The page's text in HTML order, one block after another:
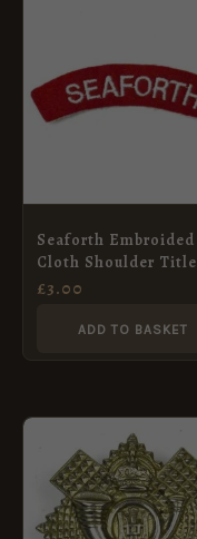
Seaforth Embroided
Cloth Shoulder Title
£3.00
ADD TO BASKET